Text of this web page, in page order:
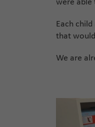
were able
Each
that
We are